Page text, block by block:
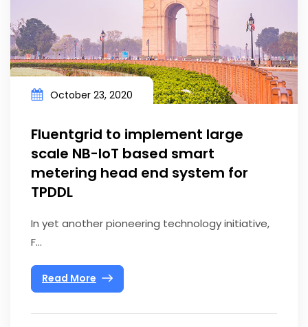
October 23, 2020
Fluentgrid to implement large
scale NB-IoT based smart
metering head end system for
TPDDL
In yet another pioneering technology initiative,
F...
Read More